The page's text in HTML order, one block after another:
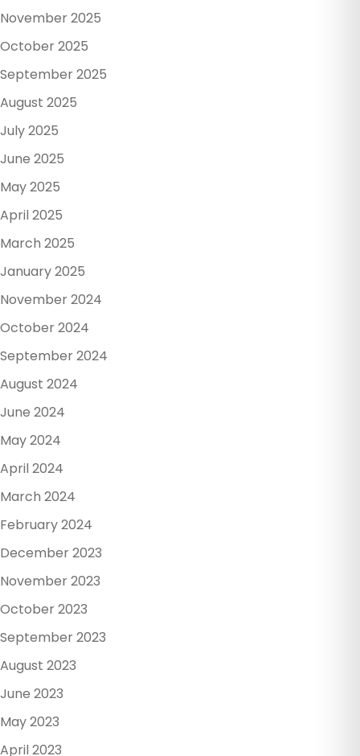
November 2025
October 2025
September 2025
August 2025
July 2025
June 2025
May 2025
April 2025
March 2025
January 2025
November 2024
October 2024
September 2024
August 2024
June 2024
May 2024
April 2024
March 2024
February 2024
December 2023
November 2023
October 2023
September 2023
August 2023
June 2023
May 2023
April 2023